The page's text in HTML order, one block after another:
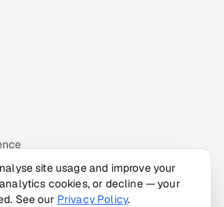
site usage and improve your
cookies, or decline — your
See our Privacy Policy.